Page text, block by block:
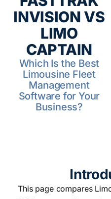
INVISION VS
LIMO
CAPTAIN
Which Is the Best
Limousine Fleet
Management
Software for Your
Business?
This page compares